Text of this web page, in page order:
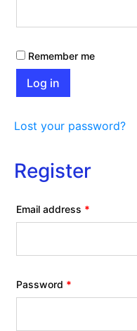
Remember me
Log in
Lost your password?
Register
Email address *
Password *